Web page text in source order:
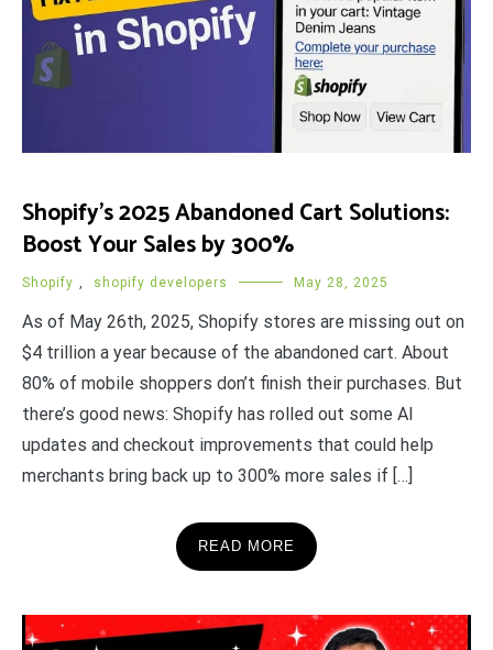
Shopify’s 2025 Abandoned Cart Solutions:
Boost Your Sales by 300%
Shopify , shopify developers May 28, 2025
As of May 26th, 2025, Shopify stores are missing out on
$4 trillion a year because of the abandoned cart. About
80% of mobile shoppers don’t finish their purchases. But
there’s good news: Shopify has rolled out some AI
updates and checkout improvements that could help
merchants bring back up to 300% more sales if […]
READ MORE